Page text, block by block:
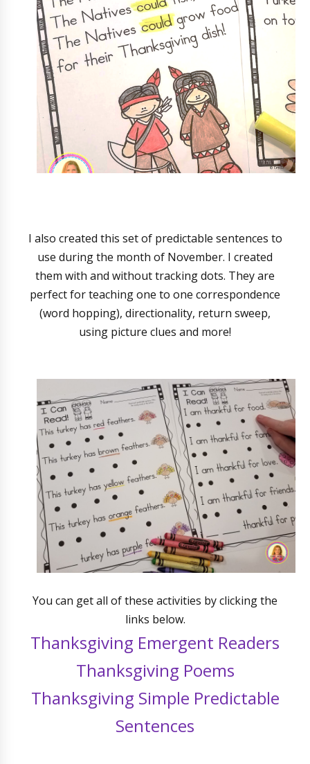
I also created this set of predictable sentences to
use during the month of November. I created
them with and without tracking dots. They are
perfect for teaching one to one correspondence
(word hopping), directionality, return sweep,
using picture clues and more!
You can get all of these activities by clicking the
links below.
Thanksgiving Emergent Readers
Thanksgiving Poems
Thanksgiving Simple Predictable
Sentences